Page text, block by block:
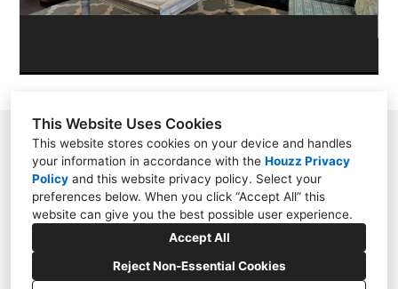
This Website Uses Cookies
This website stores cookies on your device and handles
your information in accordance with the Houzz Privacy
Policy and this website privacy policy. Select your
preferences below. When you click “Accept All” this
website can give you the best possible user experience.
Accept All
Reject Non-Essential Cookies
11209 N. Millbend Dr., Spring, TX 77380
2817885040
lauren@interiordesignconceptsgroup.com